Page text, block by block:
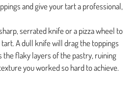
and give your tart a professional,
serrated knife or a pizza wheel to
A dull knife will drag the toppings
the flaky layers of the pastry, ruining
you worked so hard to achieve.